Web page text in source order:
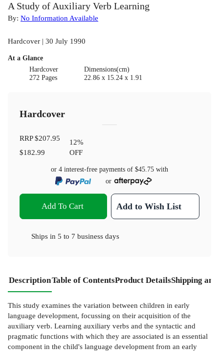
A Study of Auxiliary Verb Learning
By: No Information Available
Hardcover | 30 July 1990
At a Glance
Hardcover
272 Pages
Dimensions(cm)
22.86 x 15.24 x 1.91
Hardcover
RRP$207.95
$182.99
12%
OFF
or 4 interest-free payments of $45.75 with
or
Add To Cart Add to Wish List
Ships in 5 to 7 business days
DescriptionTable of ContentsProduct DetailsShipping
This study examines the variation between children in early
language development, focussing on their acquisition of the
auxiliary verb. Learning auxiliary verbs and the syntactic and
pragmatic functions with which they are associated is an essential
component in the child's language development from an early